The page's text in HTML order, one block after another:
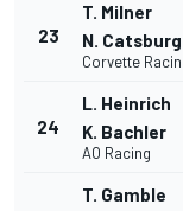
23
T. Milner
N. Catsburg
Corvette
24
L. Heinrich
K. Bachler
AO Racing
T. Gamble